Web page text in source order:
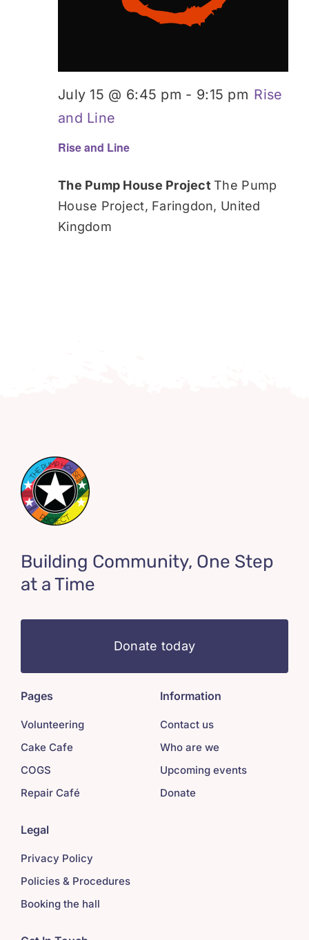
Rise and Line
July 15 @ 6:45 pm - 9:15 pm Rise
and Line
The Pump House ProjectThe Pump
House Project, Faringdon, United
Kingdom
Building Community, One Step
at a Time
Donate today
Pages
Volunteering
Cake Cafe
COGS
Repair Café
Information
Contact us
Who are we
Upcoming events
Donate
Legal
Privacy Policy
Policies & Procedures
Booking the hall